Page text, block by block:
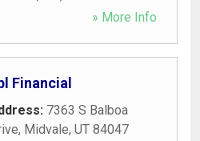
» More Info
Financial
7363 S Balboa
, Midvale, UT 84047